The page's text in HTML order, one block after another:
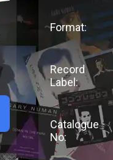
Format:
Record
Label:
Catalogue
No: